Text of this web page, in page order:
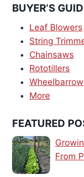
BUYER’S
Leaf Blowers
String
Chainsaws
Rototillers
More
FEATURED
From